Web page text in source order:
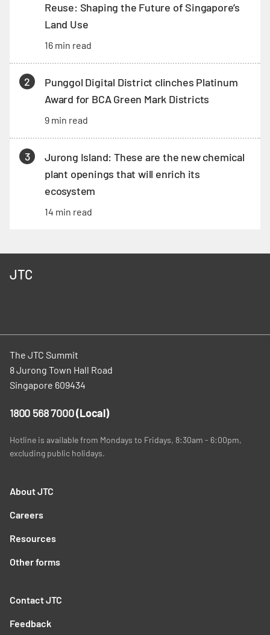
Reuse: Shaping the Future of Singapore’s
Land Use
16 min read
2
Punggol Digital District clinches Platinum
Award for BCA Green Mark Districts
9 min read
3
Jurong Island: These are the new chemical
plant openings that will enrich its
ecosystem
14 min read
JTC
The JTC Summit
8 Jurong Town Hall Road
Singapore 609434
1800 568 7000(Local)
Hotline is available from Mondays to Fridays, 8:30am - 6:00pm,
excluding public holidays.
About JTC
Careers
Resources
Other forms
Contact JTC
Feedback